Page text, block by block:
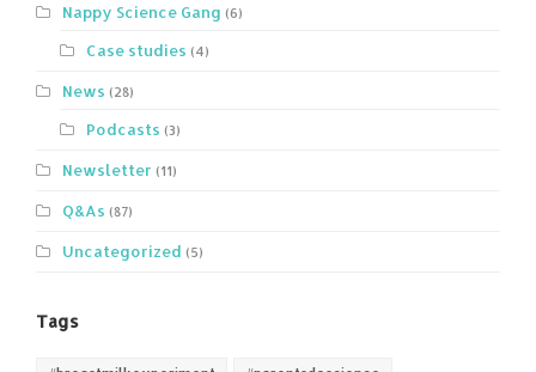
Nappy Science Gang (6)
Case studies (4)
News (28)
Podcasts (3)
Newsletter (11)
Q&As (87)
Uncategorized (5)
Tags